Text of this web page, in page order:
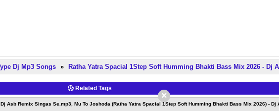
Dj Mp3 Songs » Ratha Yatra Spacial 1Step Soft Humming Bhakti Bass Mix 2026 - Dj
Related Tags
Asb Remix Singas Se.mp3, Mu To Joshoda (Ratha Yatra Spacial 1Step Soft Humming Bhakti Bass Mix 2026) -
×